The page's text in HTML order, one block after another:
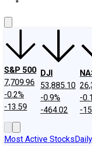
S&P 500
7,709.96
-0.2%
-13.59
DJI
53,885.10
-0.9%
-464.02
-
-
Most Active Stocks